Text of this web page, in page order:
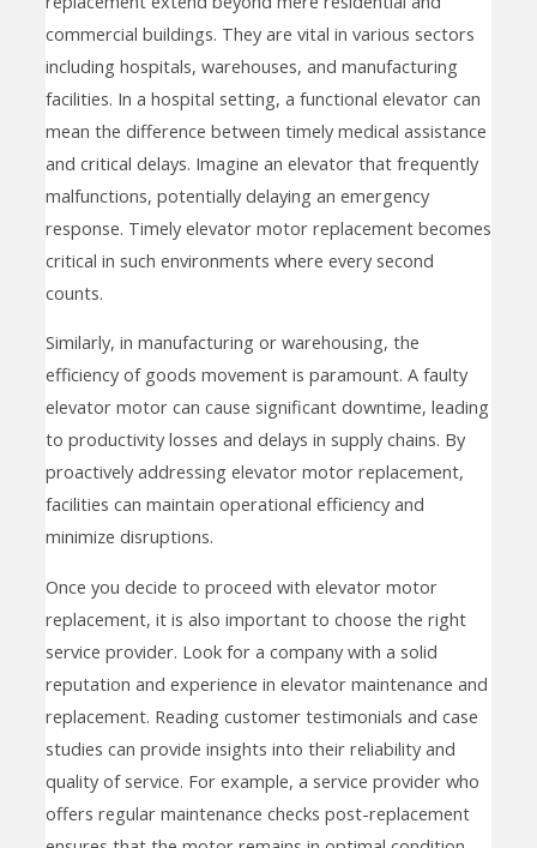
commercial buildings. They are vital in various sectors
including hospitals, warehouses, and manufacturing
facilities. In a hospital setting, a functional elevator can
mean the difference between timely medical assistance
and critical delays. Imagine an elevator that frequently
malfunctions, potentially delaying an emergency
response. Timely elevator motor replacement becomes
critical in such environments where every second
counts.
Similarly, in manufacturing or warehousing, the
efficiency of goods movement is paramount. A faulty
elevator motor can cause significant downtime, leading
to productivity losses and delays in supply chains. By
proactively addressing elevator motor replacement,
facilities can maintain operational efficiency and
minimize disruptions.
Once you decide to proceed with elevator motor
replacement, it is also important to choose the right
service provider. Look for a company with a solid
reputation and experience in elevator maintenance and
replacement. Reading customer testimonials and case
studies can provide insights into their reliability and
quality of service. For example, a service provider who
offers regular maintenance checks post-replacement